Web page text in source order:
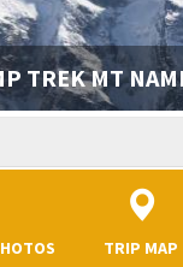
TREK MT
TRIP MAP